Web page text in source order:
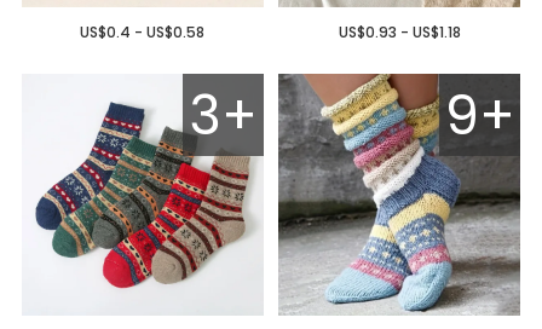
US$0.4 - US$0.58 US$0.93 - US$1.18
3+ 9+